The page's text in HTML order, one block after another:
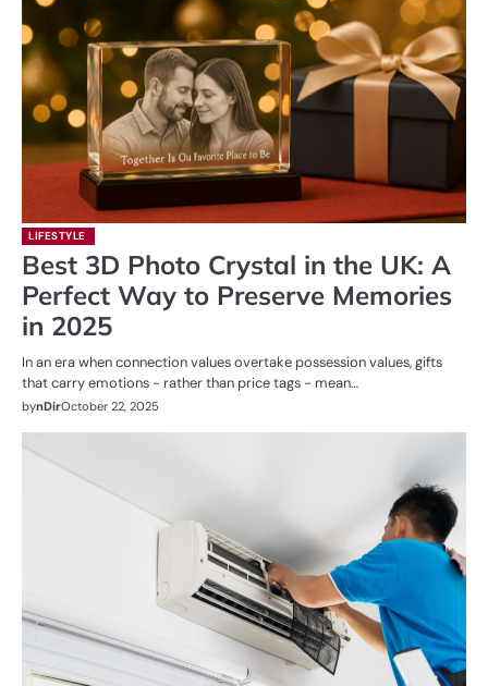
LIFESTYLE
Best 3D Photo Crystal in the UK: A
Perfect Way to Preserve Memories
in 2025
In an era when connection values overtake possession values, gifts
that carry emotions − rather than price tags − mean…
bynDirOctober 22, 2025